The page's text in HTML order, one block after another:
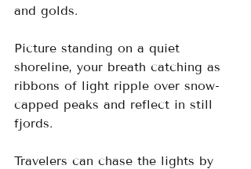
and golds.
Picture standing on a quiet
shoreline, your breath catching as
ribbons of light ripple over snow-
capped peaks and reflect in still
fjords.
Travelers can chase the lights by